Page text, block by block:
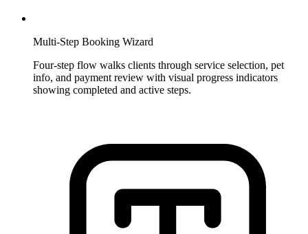
Multi-Step Booking Wizard
Four-step flow walks clients through service selection, pet
info, and payment review with visual progress indicators
showing completed and active steps.